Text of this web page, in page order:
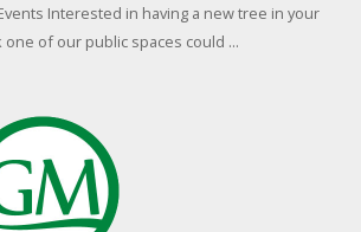
Interested in having a new tree in your
of our public spaces could ...